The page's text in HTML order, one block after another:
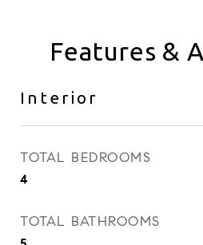
Features &
Interior
TOTAL BEDROOMS
4
TOTAL BATHROOMS